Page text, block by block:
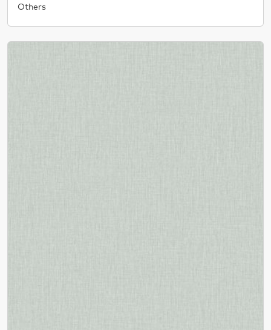
Others